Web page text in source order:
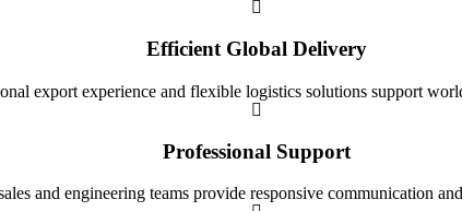
Efficient Global Delivery
export experience and flexible logistics solutions support
Professional Support
and engineering teams provide responsive communication